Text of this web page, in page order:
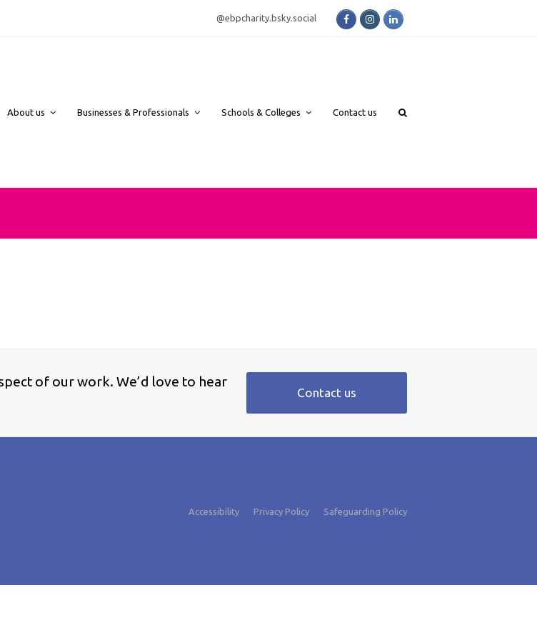
Policy @ebpcharity.bsky.social FacebookInstagramLinkedIn
About us Businesses & Professionals Schools & Colleges Contact us
of our work. We’d love to hear
Contact us
Accessibility Privacy Policy Safeguarding Policy